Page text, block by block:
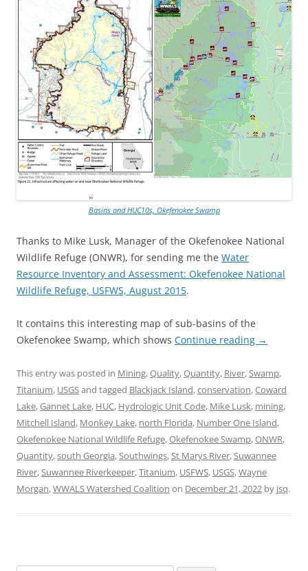
Basins and HUC10s, Okefenokee Swamp
Thanks to Mike Lusk, Manager of the Okefenokee National
Wildlife Refuge (ONWR), for sending me the Water
Resource Inventory and Assessment: Okefenokee National
Wildlife Refuge, USFWS, August 2015.
It contains this interesting map of sub-basins of the
Okefenokee Swamp, which shows Continue reading →
This entry was posted in Mining,Quality,Quantity, River,Swamp,
Titanium, USGSand tagged Blackjack Island,conservation,Coward
Lake,Gannet Lake, HUC, Hydrologic Unit Code, Mike Lusk, mining,
Mitchell Island, Monkey Lake, north Florida, Number One Island,
Okefenokee National Wildlife Refuge,Okefenokee Swamp,ONWR,
Quantity,south Georgia,Southwings,St Marys River,Suwannee
River,Suwannee Riverkeeper,Titanium, USFWS, USGS,Wayne
Morgan,WWALS Watershed Coalition on December 21, 2022 by jsq.